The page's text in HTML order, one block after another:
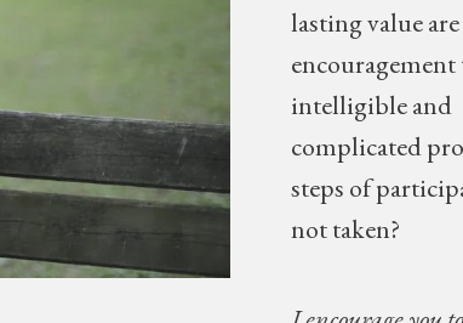
lasting value
encouragement
intelligible and
complicated
steps of
not taken?